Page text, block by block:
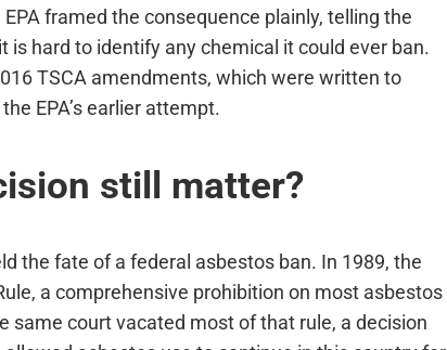
framed the consequence plainly, telling the
hard to identify any chemical it could ever ban.
TSCA amendments, which were written to
EPA’s earlier attempt.
still matter?
the fate of a federal asbestos ban. In 1989, the
a comprehensive prohibition on most asbestos
same court vacated most of that rule, a decision